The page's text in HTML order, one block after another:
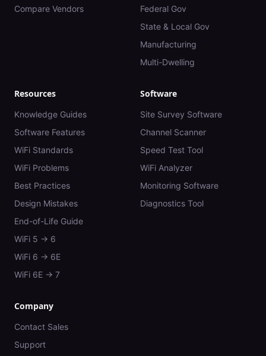
Compare Vendors
Federal Gov
State & Local Gov
Manufacturing
Multi-Dwelling
Resources
Knowledge Guides
Software Features
WiFi Standards
WiFi Problems
Best Practices
Design Mistakes
End-of-Life Guide
WiFi 5 → 6
WiFi 6 → 6E
WiFi 6E → 7
Software
Site Survey Software
Channel Scanner
Speed Test Tool
WiFi Analyzer
Monitoring Software
Diagnostics Tool
Company
Contact Sales
Support